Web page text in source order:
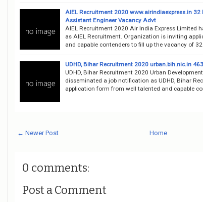
AIEL Recruitment 2020 www.airindiaexpress.in 32
Assistant Engineer Vacancy Advt
AIEL Recruitment 2020 Air India Express Limited
as AIEL Recruitment. Organization is inviting
and capable contenders to fill up the vacancy of 32
UDHD, Bihar Recruitment 2020 urban.bih.nic.in
UDHD, Bihar Recruitment 2020 Urban
disseminated a job notification as UDHD, Bihar
application form from well talented and capable
← Newer Post Home
0 comments:
Post a Comment